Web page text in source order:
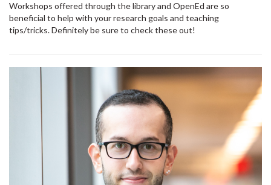
Workshops offered through the library and OpenEd are so
beneficial to help with your research goals and teaching
tips/tricks. Definitely be sure to check these out!